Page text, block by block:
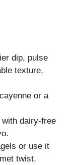
dip, pulse
texture,
or a
with dairy-free
or use it
twist.